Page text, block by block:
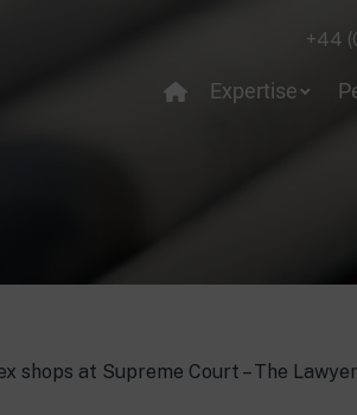
+44
Expertise
shops at Supreme Court – The